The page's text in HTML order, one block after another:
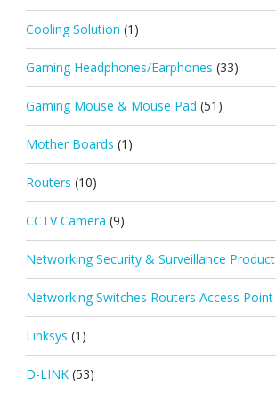
Cooling Solution (1)
Gaming Headphones/Earphones (33)
Gaming Mouse & Mouse Pad (51)
Mother Boards (1)
Routers (10)
CCTV Camera (9)
Networking Security & Surveillance Product
Networking Switches Routers Access Point
Linksys (1)
D-LINK (53)